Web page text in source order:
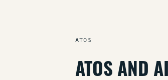
ATOS
ATOS AND